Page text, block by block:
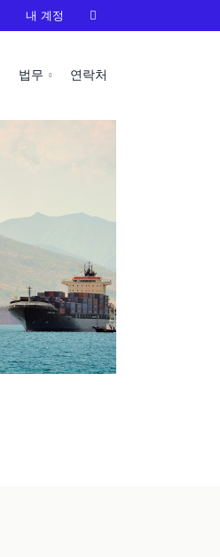
법무 연락처
내 계정 